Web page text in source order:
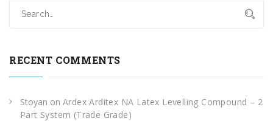
RECENT COMMENTS
Stoyan on Ardex Arditex NA Latex Levelling Compound – 2
Part System (Trade Grade)